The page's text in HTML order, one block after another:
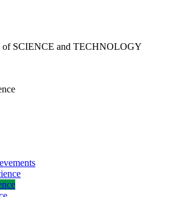
SCIENCE and TECHNOLOGY